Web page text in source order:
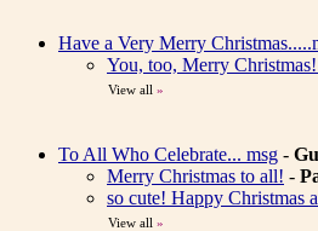
Have a Very Merry
You, too, Merry
View all »
To All Who Celebrate... msg -
Merry Christmas to all! -
so cute! Happy Christmas
View all »